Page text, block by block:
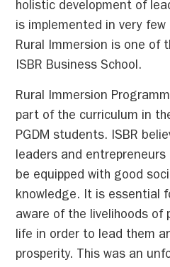
holistic development of
is implemented in very
Rural Immersion is one of
ISBR Business School.
Rural Immersion
part of the curriculum in
PGDM students. ISBR
leaders and
be equipped with good
knowledge. It is essential
aware of the livelihoods of
life in order to lead them
prosperity. This was an